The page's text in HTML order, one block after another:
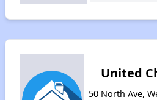
United
50 North Ave,